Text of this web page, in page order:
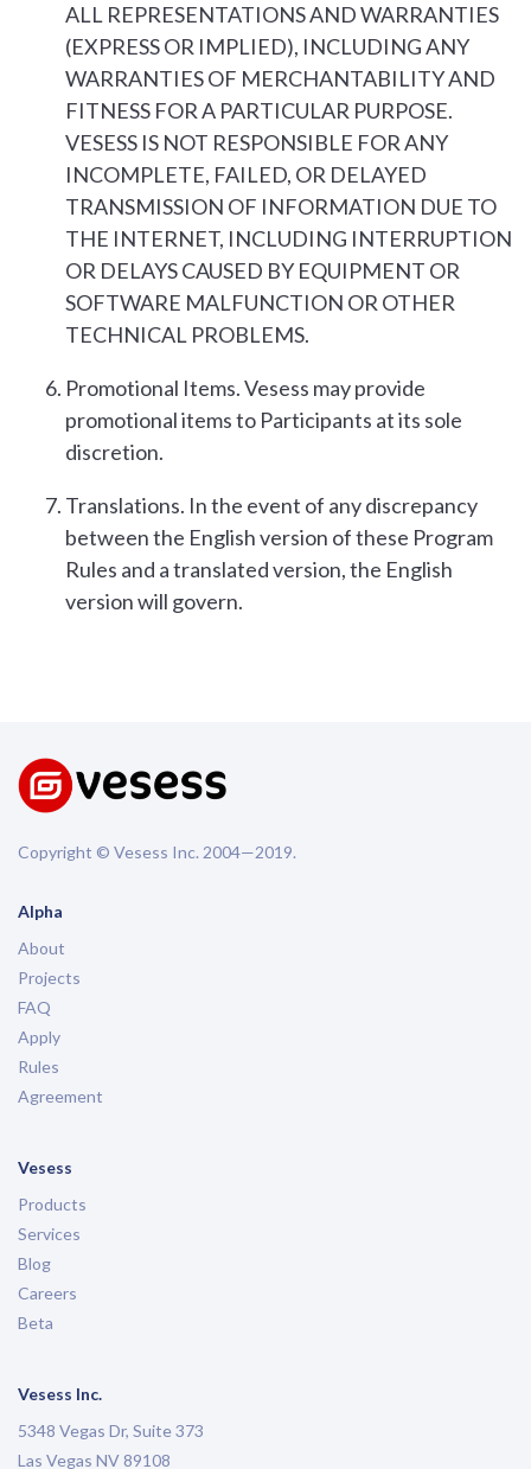
ALL REPRESENTATIONS AND WARRANTIES
(EXPRESS OR IMPLIED), INCLUDING ANY
WARRANTIES OF MERCHANTABILITY AND
FITNESS FOR A PARTICULAR PURPOSE.
VESESS IS NOT RESPONSIBLE FOR ANY
INCOMPLETE, FAILED, OR DELAYED
TRANSMISSION OF INFORMATION DUE TO
THE INTERNET, INCLUDING INTERRUPTION
OR DELAYS CAUSED BY EQUIPMENT OR
SOFTWARE MALFUNCTION OR OTHER
TECHNICAL PROBLEMS.
Promotional Items. Vesess may provide
promotional items to Participants at its sole
discretion.
Translations. In the event of any discrepancy
between the English version of these Program
Rules and a translated version, the English
version will govern.
Copyright © Vesess Inc. 2004—2019.
Alpha
About
Projects
FAQ
Apply
Rules
Agreement
Vesess
Products
Services
Blog
Careers
Beta
Vesess Inc.
5348 Vegas Dr, Suite 373
Las Vegas NV 89108